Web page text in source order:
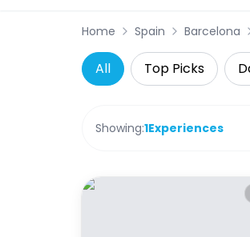
Home Spain Barcelona
All Top Picks
Showing:1Experiences